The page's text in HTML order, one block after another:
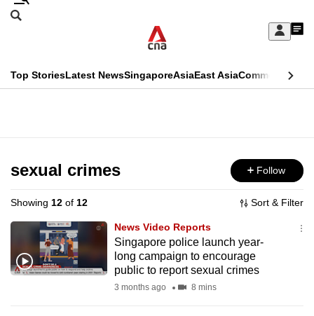
Skip
Sign
My
menu
Search
CNAR
Top StoriesLatest NewsSingaporeAsiaEast AsiaCommentary
Menu
sexual crimes Follow
Showing 12 of 12 Sort & Filter
News Video Reports
Singapore police launch year-
long campaign to encourage
public to report sexual crimes
3 months ago 8 mins
This
longer
supported
We
know
it's